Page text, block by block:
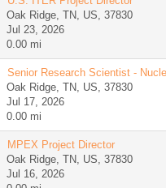
Oak Ridge, TN, US, 37830
Jul 23, 2026
0.00 mi
Senior Research Scientist -
Oak Ridge, TN, US, 37830
Jul 17, 2026
0.00 mi
MPEX Project Director
Oak Ridge, TN, US, 37830
Jul 16, 2026